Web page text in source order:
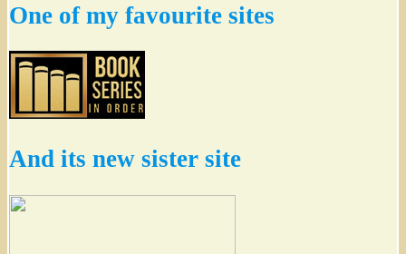
One of my favourite sites
And its new sister site